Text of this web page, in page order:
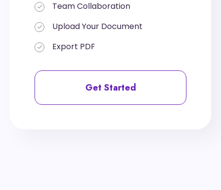
Team Collaboration
Upload Your Document
Export PDF
Get Started
Team Collaboration
Upload Your Document
Get Started